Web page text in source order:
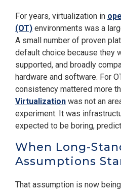
For years, virtualization in
(OT) environments was a
A small number of proven
default choice because they
supported, and broadly
hardware and software. For
consistency mattered more
Virtualization was not an
experiment. It was
expected to be boring,
When Long-
Assumptions
That assumption is now